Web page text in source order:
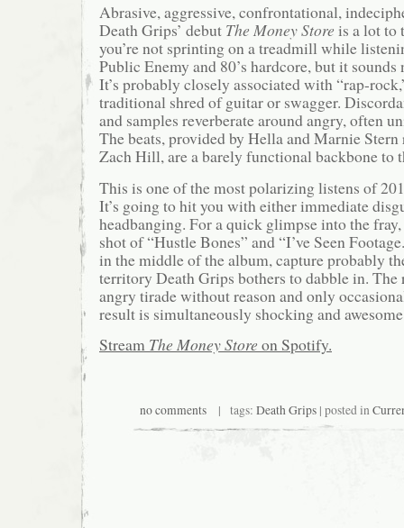
Abrasive, aggressive, confrontational,
Death Grips’ debut The Money Store is a lot to
you’re not sprinting on a treadmill while
Public Enemy and 80’s hardcore, but it
It’s probably closely associated with “rap-
traditional shred of guitar or swagger.
and samples reverberate around angry, often
The beats, provided by Hella and Marnie
Zach Hill, are a barely functional backbone to
This is one of the most polarizing listens of
It’s going to hit you with either immediate
headbanging. For a quick glimpse into the
shot of “Hustle Bones” and “I’ve Seen
in the middle of the album, capture probably
territory Death Grips bothers to dabble in. The
angry tirade without reason and only
result is simultaneously shocking and
Stream The Money Store on Spotify.
no comments| tags: Death Grips| posted in